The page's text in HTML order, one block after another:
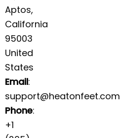
Aptos,
California
95003
United
States
Email:
support@heatonfeet.com
Phone:
+1